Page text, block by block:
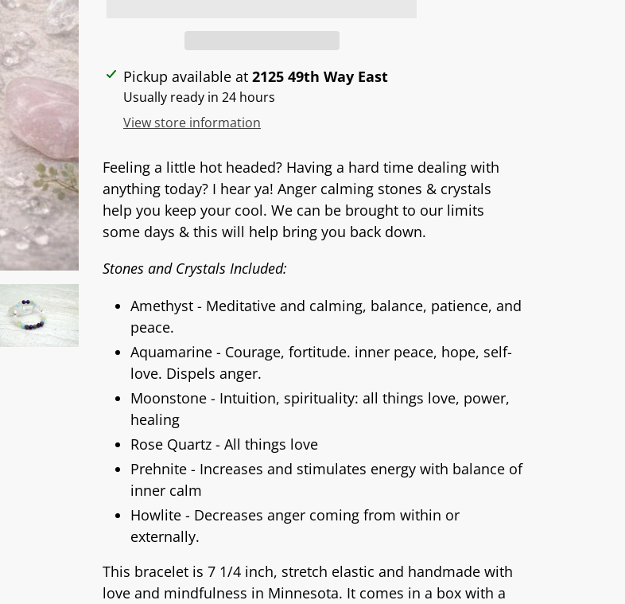
Adding
product
cart
Pickup available at 2125 49th Way East
Usually ready in 24 hours
View store information
Feeling a little hot headed? Having a hard time dealing with
anything today? I hear ya! Anger calming stones & crystals
help you keep your cool. We can be brought to our limits
some days & this will help bring you back down.
Stones and Crystals Included:
Amethyst - Meditative and calming, balance, patience, and
peace.
Aquamarine - Courage, fortitude. inner peace, hope, self-
love. Dispels anger.
Moonstone - Intuition, spirituality: all things love, power,
healing
Rose Quartz - All things love
Prehnite - Increases and stimulates energy with balance of
inner calm
Howlite - Decreases anger coming from within or
externally.
This bracelet is 7 1/4 inch, stretch elastic and handmade with
love and mindfulness in Minnesota. It comes in a box with a